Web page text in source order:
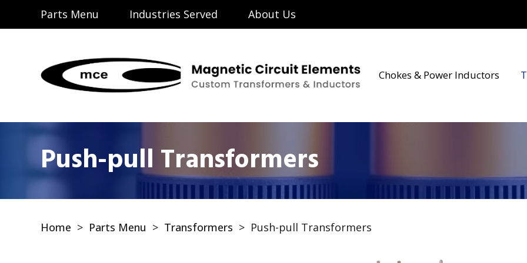
Parts Menu Industries Served About Us
Chokes & Power Inductors
Push-pull Transformers
Home > Parts Menu > Transformers > Push-pull Transformers